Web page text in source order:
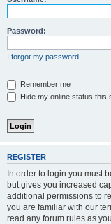
Password:
I forgot my password
Remember me
Hide my online status this
REGISTER
In order to login you must
but gives you increased
additional permissions to
you are familiar with our
read any forum rules as